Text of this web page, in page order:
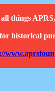
things
historical